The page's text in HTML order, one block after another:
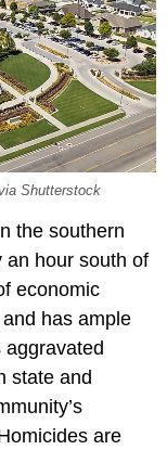
Shutterstock
the southern
an hour south of
economic
has ample
aggravated
state and
are